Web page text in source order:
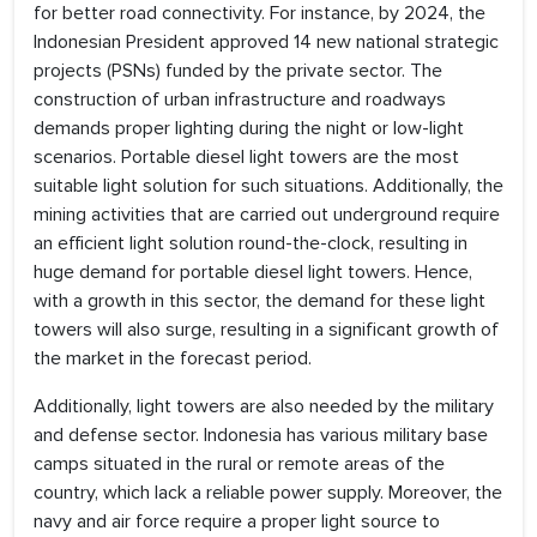
for better road connectivity. For instance, by 2024, the
Indonesian President approved 14 new national strategic
projects (PSNs) funded by the private sector. The
construction of urban infrastructure and roadways
demands proper lighting during the night or low-light
scenarios. Portable diesel light towers are the most
suitable light solution for such situations. Additionally, the
mining activities that are carried out underground require
an efficient light solution round-the-clock, resulting in
huge demand for portable diesel light towers. Hence,
with a growth in this sector, the demand for these light
towers will also surge, resulting in a significant growth of
the market in the forecast period.
Additionally, light towers are also needed by the military
and defense sector. Indonesia has various military base
camps situated in the rural or remote areas of the
country, which lack a reliable power supply. Moreover, the
navy and air force require a proper light source to